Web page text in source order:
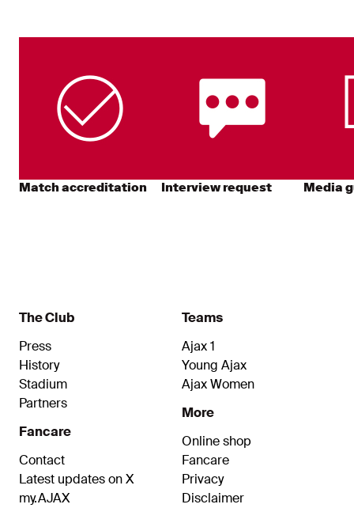
Match accreditation Interview request Media
The Club
Press
History
Stadium
Partners
Fancare
Contact
Latest updates on X
my.AJAX
Teams
Ajax 1
Young Ajax
Ajax Women
More
Online shop
Fancare
Privacy
Disclaimer